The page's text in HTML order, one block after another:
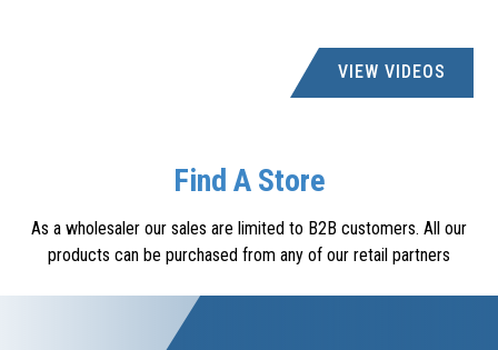
VIEW VIDEOS
Find A Store
As a wholesaler our sales are limited to B2B customers. All our
products can be purchased from any of our retail partners